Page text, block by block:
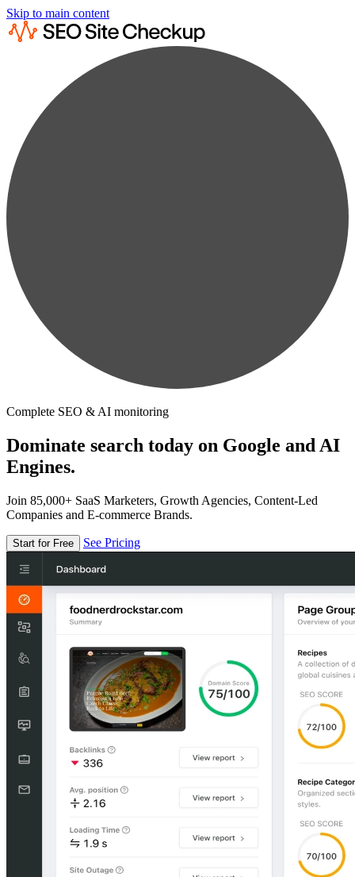
Skip to main content
Complete SEO & AI monitoring
Dominate search today on Google and AI
Engines.
Join 85,000+ SaaS Marketers, Growth Agencies, Content-Led
Companies and E-commerce Brands.
Start for Free See Pricing